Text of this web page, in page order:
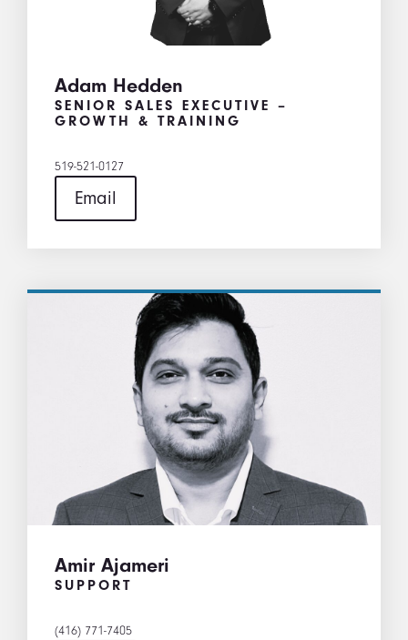
Adam Hedden
SENIOR SALES EXECUTIVE –
GROWTH & TRAINING
519-521-0127
Email
Amir Ajameri
SUPPORT
(416) 771-7405